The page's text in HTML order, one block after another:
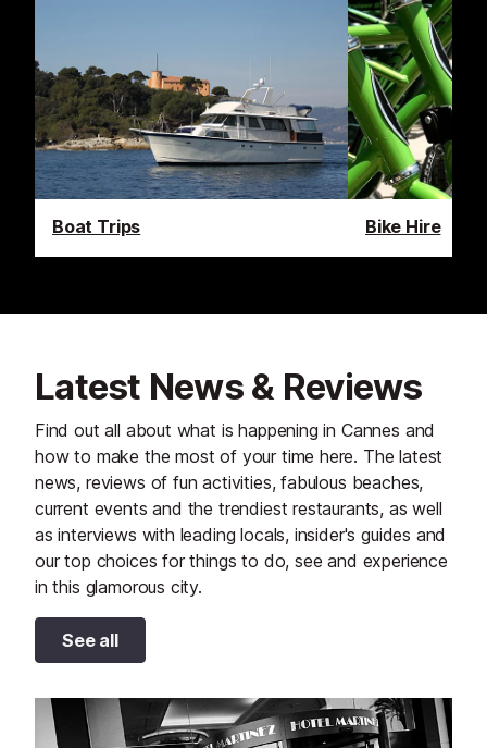
Boat Trips Bike Hire
Latest News & Reviews
Find out all about what is happening in Cannes and
how to make the most of your time here. The latest
news, reviews of fun activities, fabulous beaches,
current events and the trendiest restaurants, as well
as interviews with leading locals, insider's guides and
our top choices for things to do, see and experience
in this glamorous city.
See all